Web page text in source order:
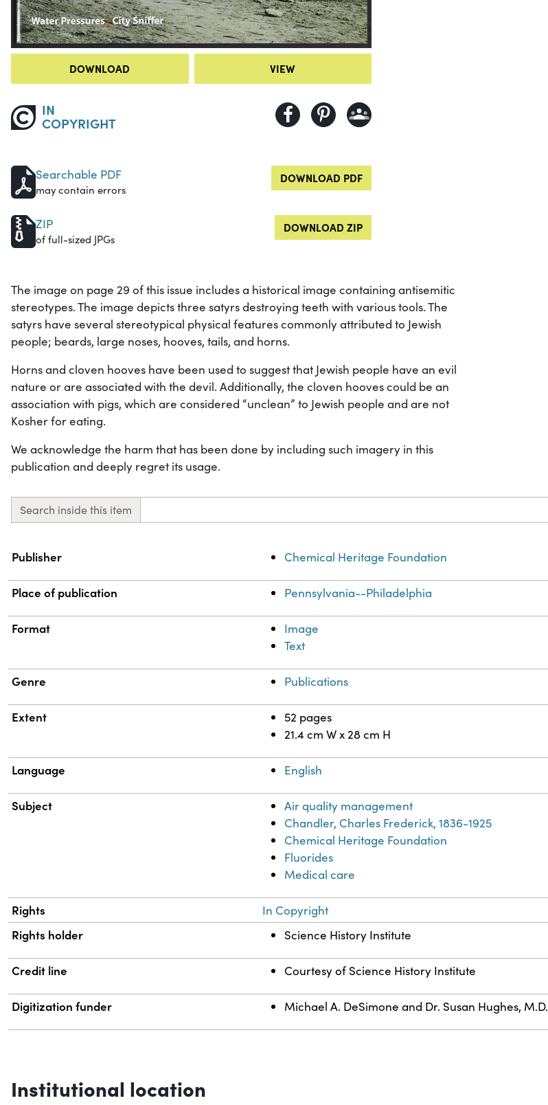
DOWNLOAD VIEW
IN
COPYRIGHT
Searchable PDF
may contain errors
DOWNLOAD PDF
ZIP
of full-sized JPGs
DOWNLOAD ZIP
The image on page 29 of this issue includes a historical image containing antisemitic
stereotypes. The image depicts three satyrs destroying teeth with various tools. The
satyrs have several stereotypical physical features commonly attributed to Jewish
people; beards, large noses, hooves, tails, and horns.
Horns and cloven hooves have been used to suggest that Jewish people have an evil
nature or are associated with the devil. Additionally, the cloven hooves could be an
association with pigs, which are considered “unclean” to Jewish people and are not
Kosher for eating.
We acknowledge the harm that has been done by including such imagery in this
publication and deeply regret its usage.
Search inside this item
Property
Publisher Chemical Heritage Foundation
Place of publication Pennsylvania--Philadelphia
Format
Image
Text
Genre Publications
Extent
52 pages
21.4 cm W x 28 cm H
Language English
Subject
Air quality management
Chandler, Charles Frederick, 1836-1925
Chemical Heritage Foundation
Fluorides
Medical care
Rights In Copyright
Rights holder Science History Institute
Credit line Courtesy of Science History Institute
Digitization funder Michael A. DeSimone and Dr. Susan Hughes, M.D.
Institutional location